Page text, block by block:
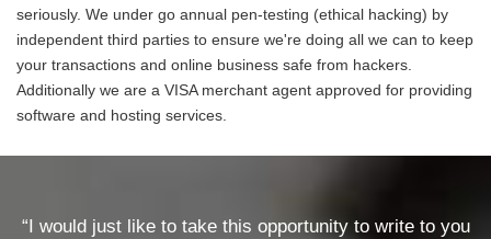
seriously. We under go annual pen-testing (ethical hacking) by
independent third parties to ensure we're doing all we can to keep
your transactions and online business safe from hackers.
Additionally we are a VISA merchant agent approved for providing
software and hosting services.
“I would just like to take this opportunity to write to you